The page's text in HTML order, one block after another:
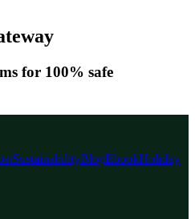
for 100% safe
SustainabilityBlogEbookHoliday